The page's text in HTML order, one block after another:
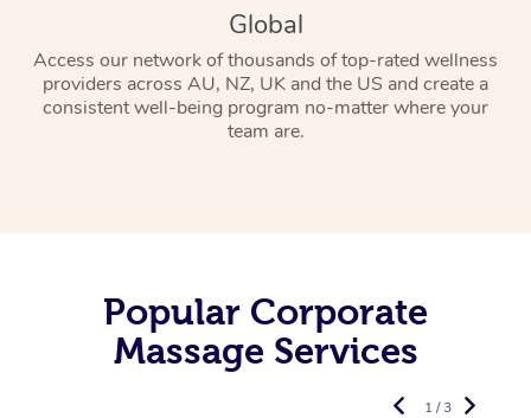
Global
Access our network of thousands of top-rated wellness
providers across AU, NZ, UK and the US and create a
consistent well-being program no-matter where your
team are.
Popular Corporate
Massage Services
1 / 3